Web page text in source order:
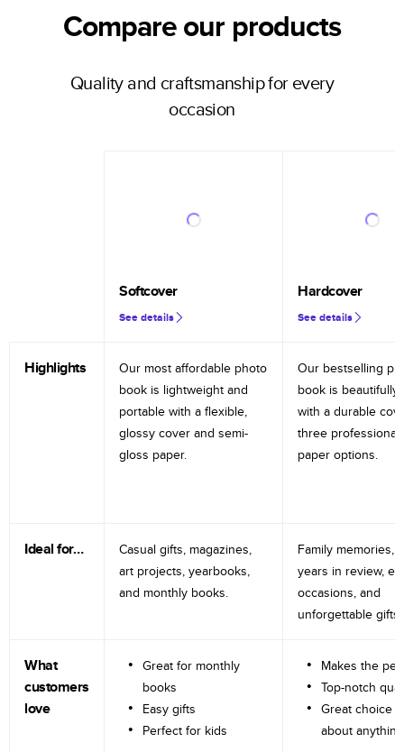
Compare our products
Quality and craftsmanship for every
occasion
Softcover
See details
Hardcover
See details
Highlights
Our most affordable photo
book is lightweight and
portable with a flexible,
glossy cover and semi-
gloss paper.
Our bestselling
book is beautifully
with a durable
three professional
paper options.
Ideal for…
Casual gifts, magazines,
art projects, yearbooks,
and monthly books.
Family memories,
years in review,
occasions, and
unforgettable gifts.
What
customers
love
Great for monthly
books
Easy gifts
Perfect for kids
Makes the
Top-notch
Great choice
about anything